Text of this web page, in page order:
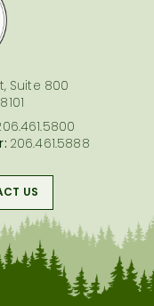
Suite 800
206.461.5888
US